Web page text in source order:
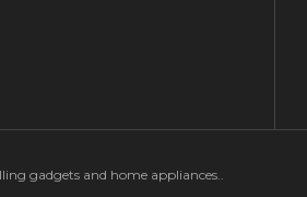
gadgets and home appliances..